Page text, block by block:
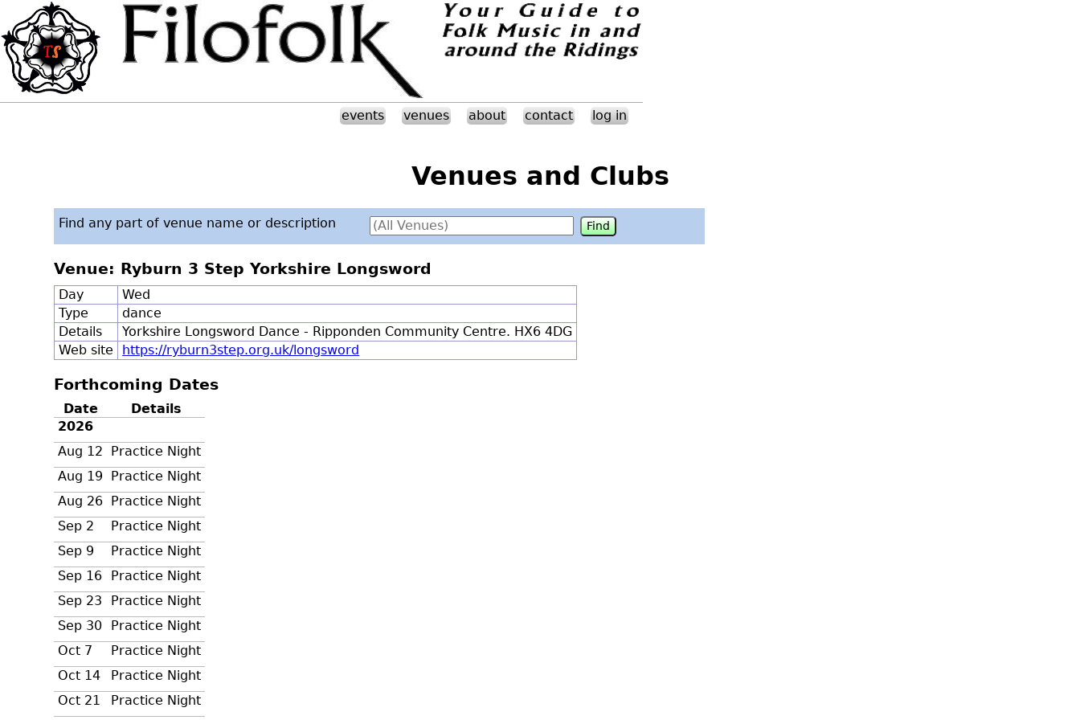
events venues about contact log in
Venues and Clubs
Find any part of venue name or description
Venue: Ryburn 3 Step Yorkshire Longsword
Day
Wed
Type
dance
Details
Yorkshire Longsword Dance - Ripponden Community Centre. HX6 4DG
Web site
https://ryburn3step.org.uk/longsword
Forthcoming Dates
Date
Details
2026
Aug 12
Practice Night
Aug 19
Practice Night
Aug 26 Practice Night
Sep 2
Practice Night
Sep 9
Practice Night
Sep 16
Practice Night
Sep 23
Practice Night
Sep 30
Practice Night
Oct 7
Practice Night
Oct 14
Practice Night
Oct 21
Practice Night